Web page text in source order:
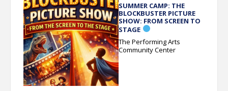
SUMMER CAMP: THE
BLOCKBUSTER PICTURE
SHOW: FROM SCREEN TO
STAGE
The Performing Arts
Community Center